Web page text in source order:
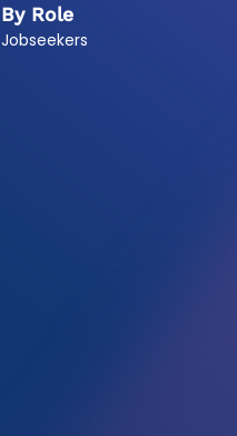
By Role
Jobseekers